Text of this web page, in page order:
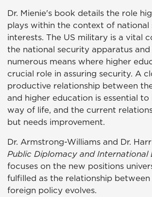
Dr. Mienie's book details the role
plays within the context of national
interests. The US military is a vital
the national security apparatus
numerous means where higher
crucial role in assuring security. A
productive relationship between
and higher education is essential
way of life, and the current
but needs improvement.
Dr. Armstrong-Williams and Dr.
Public Diplomacy and International
focuses on the new positions
fulfilled as the relationship
foreign policy evolves.